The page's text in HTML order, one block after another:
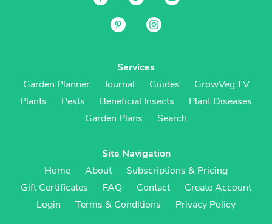
Services
Garden Planner
Journal Guides
GrowVeg.TV
Plants
Pests Beneficial Insects
Plant Diseases
Garden Plans
Search
Site Navigation
Home
About
Subscriptions & Pricing
Gift Certificates
FAQ Contact
Create Account
Login
Terms & Conditions Privacy Policy